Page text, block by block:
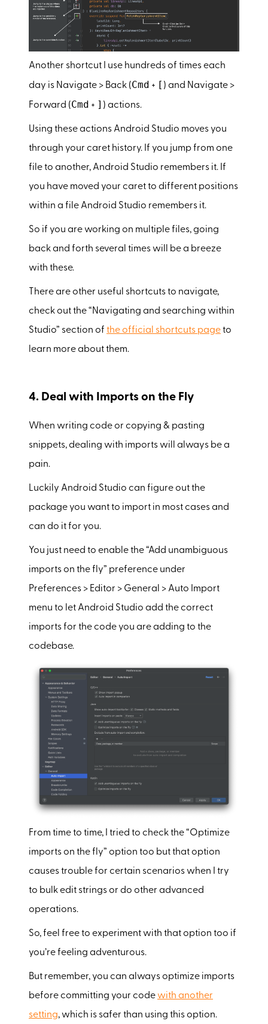
Another shortcut I use hundreds of times each
day is Navigate > Back (Cmd + [ ) and Navigate >
Forward (Cmd + ] ) actions.
Using these actions Android Studio moves you
through your caret history. If you jump from one
file to another, Android Studio remembers it. If
you have moved your caret to different positions
within a file Android Studio remembers it.
So if you are working on multiple files, going
back and forth several times will be a breeze
with these.
There are other useful shortcuts to navigate,
check out the “Navigating and searching within
Studio” section of the official shortcuts pageto
learn more about them.
4. Deal with Imports on the Fly
When writing code or copying & pasting
snippets, dealing with imports will always be a
pain.
Luckily Android Studio can figure out the
package you want to import in most cases and
can do it for you.
You just need to enable the “Add unambiguous
imports on the fly” preference under
Preferences > Editor > General > Auto Import
menu to let Android Studio add the correct
imports for the code you are adding to the
codebase.
From time to time, I tried to check the “Optimize
imports on the fly” option too but that option
causes trouble for certain scenarios when I try
to bulk edit strings or do other advanced
operations.
So, feel free to experiment with that option too if
you’re feeling adventurous.
But remember, you can always optimize imports
before committing your codewith another
setting, which is safer than using this option.